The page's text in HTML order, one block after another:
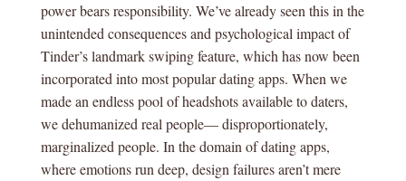
power bears responsibility. We’ve already seen this in the
unintended consequences and psychological impact of
Tinder’s landmark swiping feature, which has now been
incorporated into most popular dating apps. When we
made an endless pool of headshots available to daters,
we dehumanized real people— disproportionately,
marginalized people. In the domain of dating apps,
where emotions run deep, design failures aren’t mere